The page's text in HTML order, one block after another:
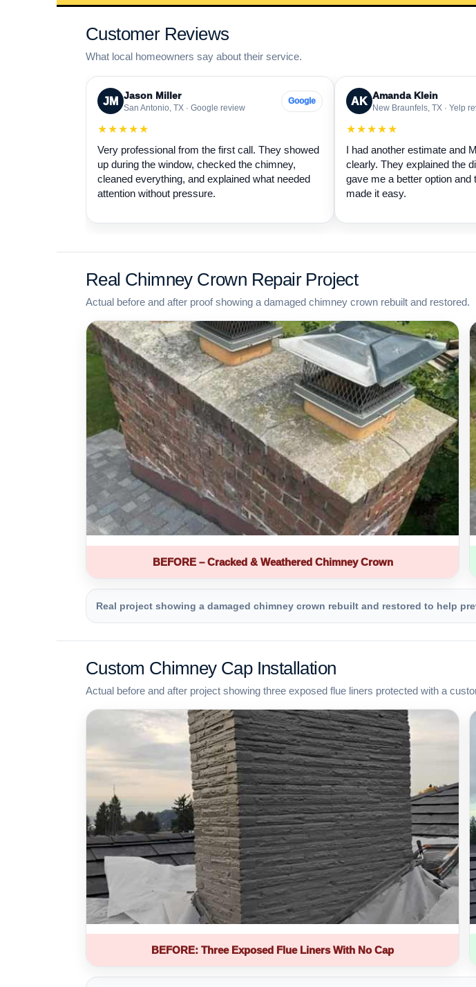
Customer Reviews
What local homeowners say about their service.
JM Jason Miller
San Antonio, TX · Google review
Google
★★★★★
Very professional from the first call. They showed
up during the window, checked the chimney,
cleaned everything, and explained what needed
attention without pressure.
AK Amanda Klein
New Braunfels, TX · Yelp
★★★★★
I had another estimate and
clearly. They explained the
gave me a better option and
made it easy.
Real Chimney Crown Repair Project
Actual before and after proof showing a damaged chimney crown rebuilt and restored.
BEFORE – Cracked & Weathered Chimney Crown
Real project showing a damaged chimney crown rebuilt and restored to help
Custom Chimney Cap Installation
Actual before and after project showing three exposed flue liners protected with a
BEFORE: Three Exposed Flue Liners With No Cap